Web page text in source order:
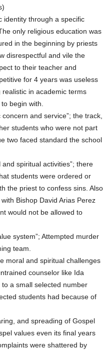
identity through a specific
only religious education was
in the beginning by priests
disrespectful and vile the
to their teacher and
for 4 years was useless
in academic terms
begin with.
and service”; the track,
students who were not part
two faced standard the school
spiritual activities”; there
students were ordered or
the priest to confess sins. Also
Bishop David Arias Perez
would not be allowed to
system”; Attempted murder
team.
moral and spiritual challenges
counselor like Ida
a small selected number
students had because of
and spreading of Gospel
values even its final years
were shattered by